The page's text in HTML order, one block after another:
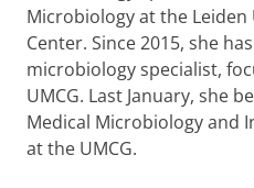
Microbiology at the Leiden
Center. Since 2015, she
microbiology specialist,
UMCG. Last January, she
Medical Microbiology and
at the UMCG.